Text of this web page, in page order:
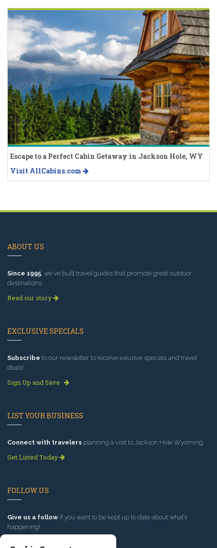
Escape to a Perfect Cabin Getaway in Jackson Hole, WY
Visit AllCabins.com
ABOUT US
Since 1995, we've built travel guides that promote great outdoor
destinations.
Read our story
EXCLUSIVE SPECIALS
Subscribe to our newsletter to receive exlusive specials and travel
deals!
Sign Up and Save
LIST YOUR BUSINESS
Connect with travelers planning a visit to Jackson Hole Wyoming.
Get Listed Today
FOLLOW US
Give us a follow if you want to be kept up to date about what’s
happening!